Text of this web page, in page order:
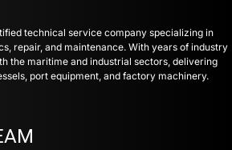
technical service company specializing in
repair, and maintenance. With years of industry
the maritime and industrial sectors, delivering
port equipment, and factory machinery.